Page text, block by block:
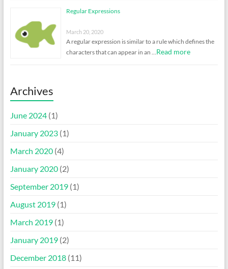
Regular Expressions
March 20, 2020
A regular expression is similar to a rule which defines the
characters that can appear in an …Read more
Archives
June 2024(1)
January 2023(1)
March 2020(4)
January 2020(2)
September 2019(1)
August 2019(1)
March 2019(1)
January 2019(2)
December 2018(11)